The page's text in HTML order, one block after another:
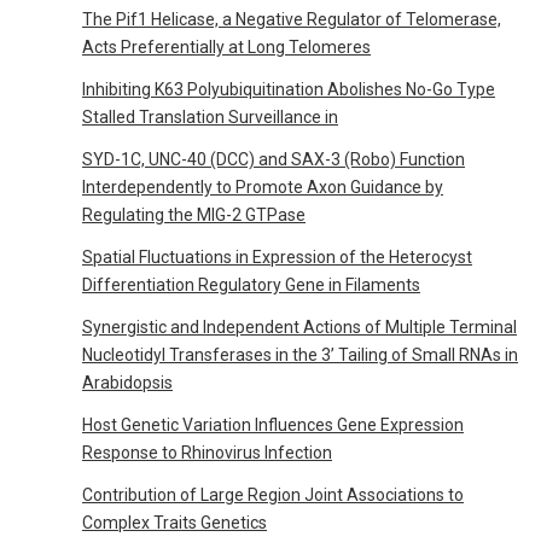
The Pif1 Helicase, a Negative Regulator of Telomerase,
Acts Preferentially at Long Telomeres
Inhibiting K63 Polyubiquitination Abolishes No-Go Type
Stalled Translation Surveillance in
SYD-1C, UNC-40 (DCC) and SAX-3 (Robo) Function
Interdependently to Promote Axon Guidance by
Regulating the MIG-2 GTPase
Spatial Fluctuations in Expression of the Heterocyst
Differentiation Regulatory Gene in Filaments
Synergistic and Independent Actions of Multiple Terminal
Nucleotidyl Transferases in the 3’ Tailing of Small RNAs in
Arabidopsis
Host Genetic Variation Influences Gene Expression
Response to Rhinovirus Infection
Contribution of Large Region Joint Associations to
Complex Traits Genetics